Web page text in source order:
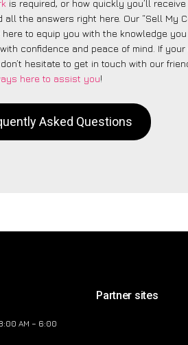
is required, or how quickly you’ll
all the answers right here. Our “Sell My
here to equip you with the knowledge
confidence and peace of mind. If your
hesitate to get in touch with our
here to assist you!
Asked Questions
AM – 6:00
Partner sites